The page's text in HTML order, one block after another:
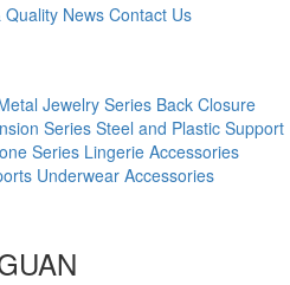
Quality News Contact Us
Jewelry Series Back Closure
Series Steel and Plastic Support
Series Lingerie Accessories
Underwear Accessories